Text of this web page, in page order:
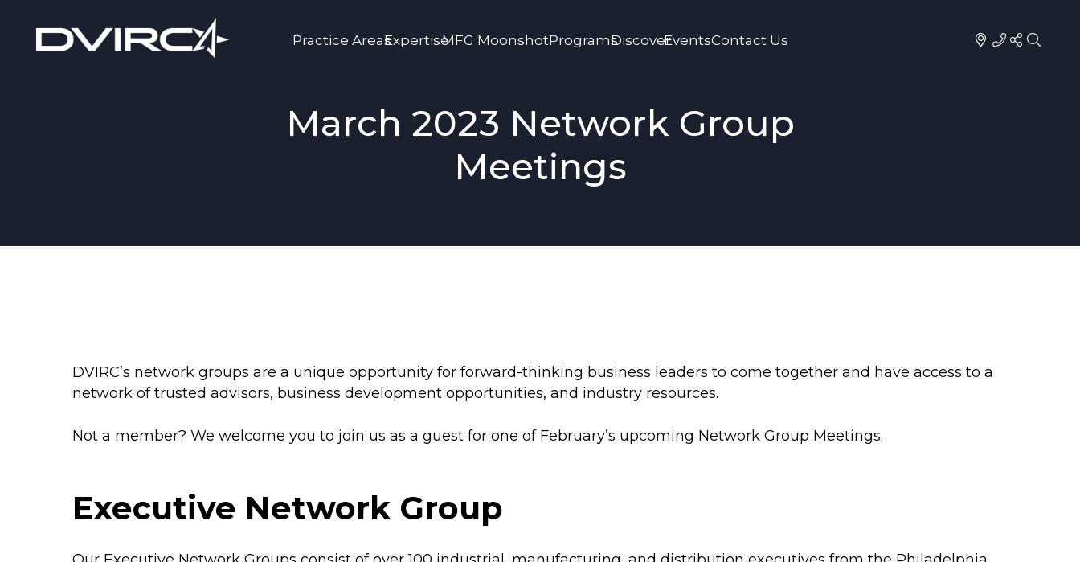
Practice AreasExpertiseMFG MoonshotProgramsDiscoverEventsContact Us
March 2023 Network Group
Meetings
DVIRC’s network groups are a unique opportunity for forward-thinking business leaders to come together and have access to a
network of trusted advisors, business development opportunities, and industry resources.
Not a member? We welcome you to join us as a guest for one of February’s upcoming Network Group Meetings.
Executive Network Group